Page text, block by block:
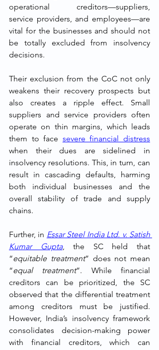
operational creditors—suppliers,
service providers, and employees—are
vital for the businesses and should not
be totally excluded from insolvency
decisions.
Their exclusion from the CoC not only
weakens their recovery prospects but
also creates a ripple effect. Small
suppliers and service providers often
operate on thin margins, which leads
them to face severe financial distress
when their dues are sidelined in
insolvency resolutions. This, in turn, can
result in cascading defaults, harming
both individual businesses and the
overall stability of trade and supply
chains.
Further, in Essar Steel India Ltd. v. Satish
Kumar Gupta, the SC held that
“equitable treatment” does not mean
“equal treatment”. While financial
creditors can be prioritized, the SC
observed that the differential treatment
among creditors must be justified.
However, India’s insolvency framework
consolidates decision-making power
with financial creditors, which can